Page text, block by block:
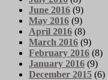
June 2016 (9)
May 2016 (9)
April 2016 (8)
March 2016 (9)
February 2016 (8)
January 2016 (9)
December 2015 (6)